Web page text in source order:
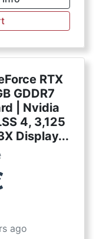
RTX
GDDR7
| Nvidia
4, 3,125
Display...
ago